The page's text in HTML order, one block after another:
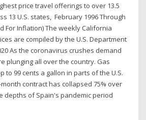
price travel offerings to over 13.5
13 U.S. states, February 1996 Through
For Inflation) The weekly California
are compiled by the U.S. Department
As the coronavirus crushes demand
plunging all over the country. Gas
to 99 cents a gallon in parts of the U.S.
contract has collapsed 75% over
depths of Spain's pandemic period